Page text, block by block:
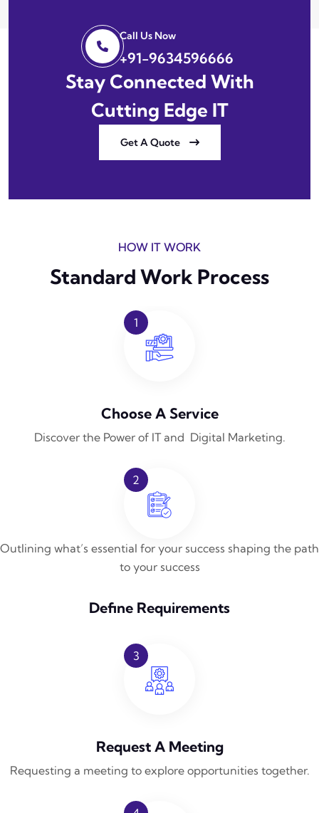
Call Us Now
+91-9634596666
Stay Connected With
Cutting Edge IT
Get A Quote
HOW IT WORK
Standard Work Process
1
Choose A Service
Discover the Power of IT and Digital Marketing.
2
Outlining what’s essential for your success shaping the path
to your success
Define Requirements
3
Request A Meeting
Requesting a meeting to explore opportunities together.